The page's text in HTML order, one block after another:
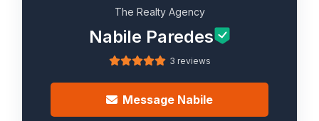
The Realty Agency
Nabile Paredes
3 reviews
Message Nabile